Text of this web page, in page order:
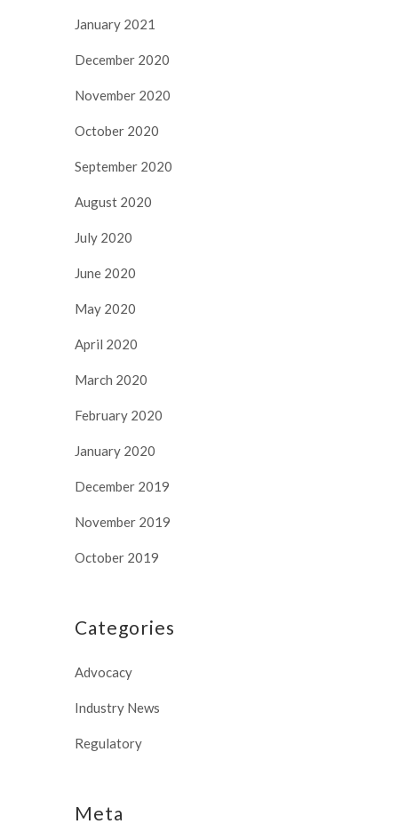
January 2021
December 2020
November 2020
October 2020
September 2020
August 2020
July 2020
June 2020
May 2020
April 2020
March 2020
February 2020
January 2020
December 2019
November 2019
October 2019
Categories
Advocacy
Industry News
Regulatory
Meta